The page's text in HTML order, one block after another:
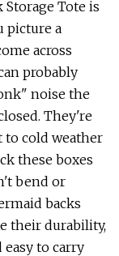
Tote is
picture a
across
probably
noise the
They're
to cold weather
these boxes
bend or
backs
their durability,
to carry